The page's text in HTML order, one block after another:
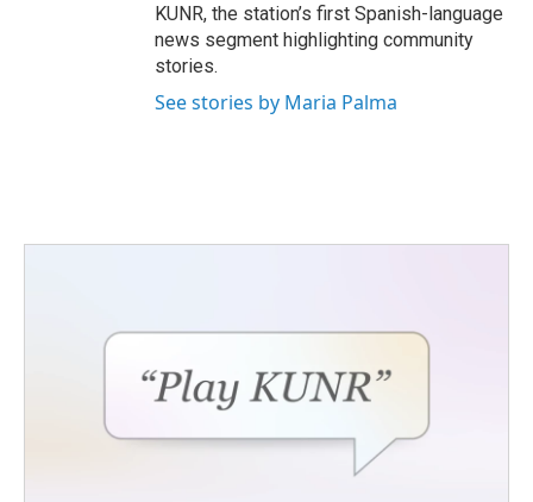
KUNR, the station’s first Spanish-language
news segment highlighting community
stories.
See stories by Maria Palma